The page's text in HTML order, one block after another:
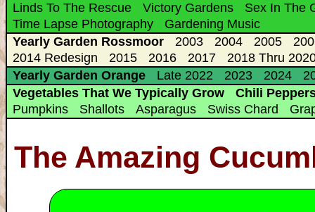
Linds To The Rescue
Victory Gardens
Sex In The
Time Lapse Photography
Gardening Music
Yearly Garden Rossmoor
2003 2004 2005
2014 Redesign
2015 2016 2017
2018 Thru
Yearly Garden Orange
Late 2022 2023 2024
Vegetables That We Typically Grow
Chili
Pumpkins
Shallots Asparagus Swiss Chard
The Amazing